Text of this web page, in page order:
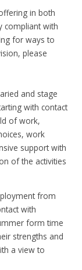
in both
compliant with
for ways to
please
and stage
with contact
of work,
work
support with
of the activities
from
with
form time
strengths and
a view to